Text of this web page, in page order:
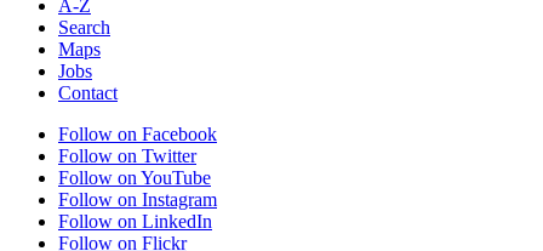
A-Z
Search
Maps
Jobs
Contact
Follow on Facebook
Follow on Twitter
Follow on YouTube
Follow on Instagram
Follow on LinkedIn
Follow on Flickr